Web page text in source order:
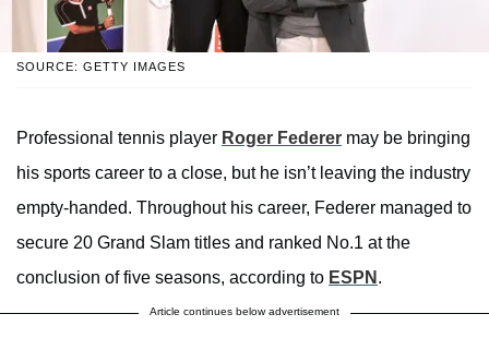
SOURCE: GETTY IMAGES
Professional tennis player Roger Federer may be bringing
his sports career to a close, but he isn’t leaving the industry
empty-handed. Throughout his career, Federer managed to
secure 20 Grand Slam titles and ranked No.1 at the
conclusion of five seasons, according to ESPN .
Article continues below advertisement